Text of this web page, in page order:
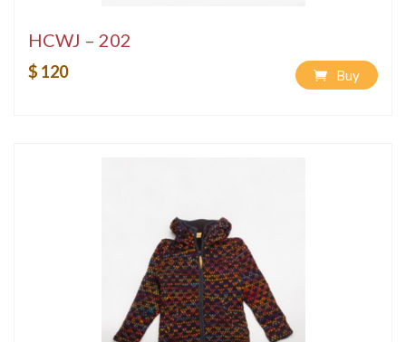
HCWJ – 202
$ 120 Buy